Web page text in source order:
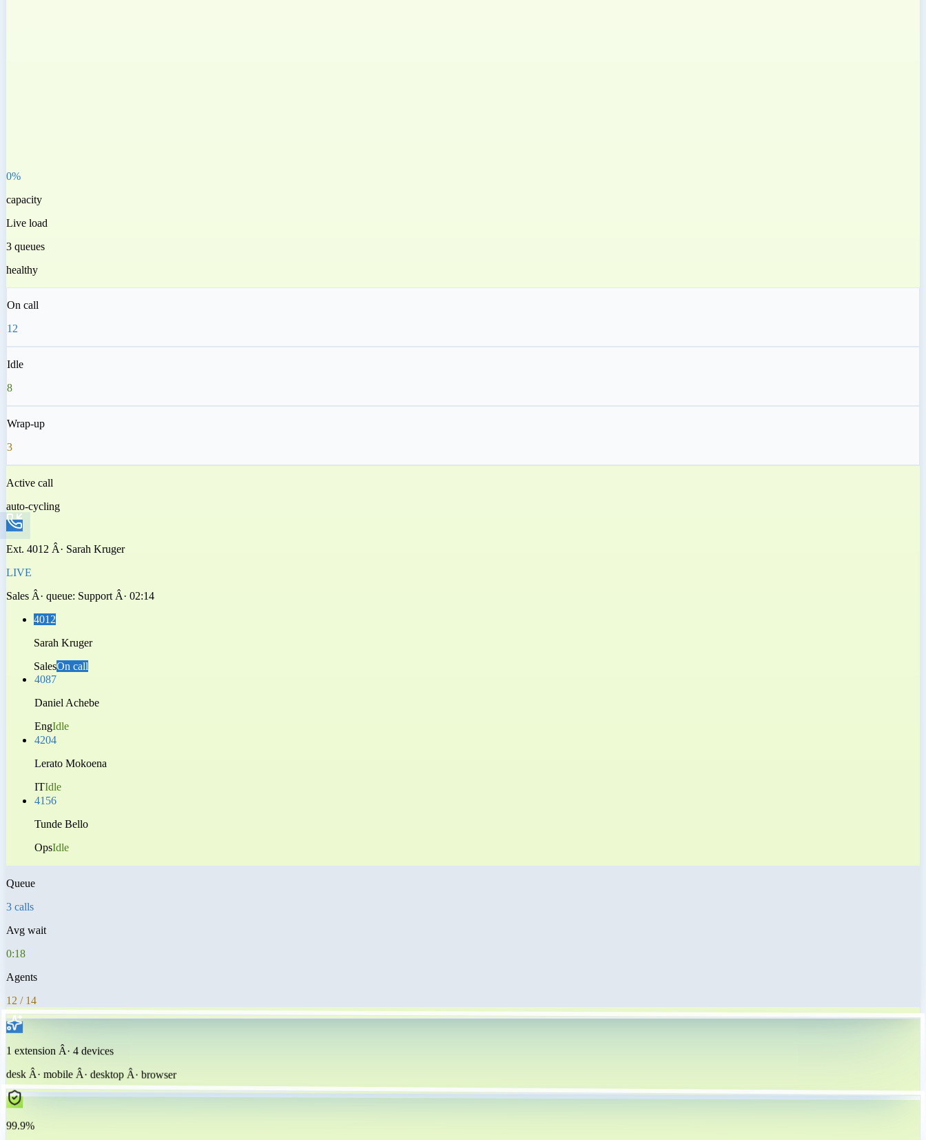
0%
capacity
Live load
3 queues
healthy
On call
12
Idle
8
Wrap-up
3
Active call
auto-cycling
Ext. 4012 Â· Sarah Kruger
LIVE
Sales Â· queue: Support Â· 02:14
4012
Sarah Kruger
SalesOn call
4087
Daniel Achebe
EngIdle
4204
Lerato Mokoena
ITIdle
4156
Tunde Bello
OpsIdle
Queue
3 calls
Avg wait
0:18
Agents
12 / 14
1 extension Â· 4 devices
desk Â· mobile Â· desktop Â· browser
99.9%